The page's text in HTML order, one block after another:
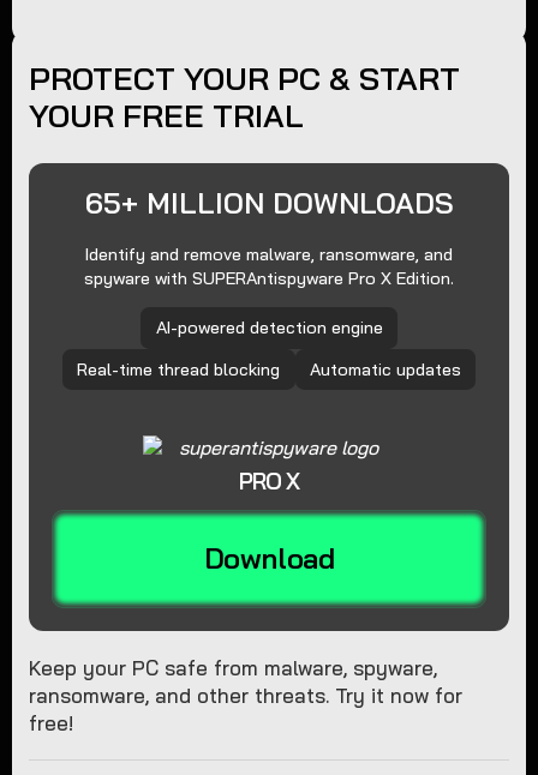
PROTECT YOUR PC & START
YOUR FREE TRIAL
65+ MILLION DOWNLOADS
Identify and remove malware, ransomware, and
spyware with SUPERAntispyware Pro X Edition.
AI-powered detection engine
Real-time thread blocking
Automatic updates
PRO X
Download
Keep your PC safe from malware, spyware,
ransomware, and other threats. Try it now for
free!